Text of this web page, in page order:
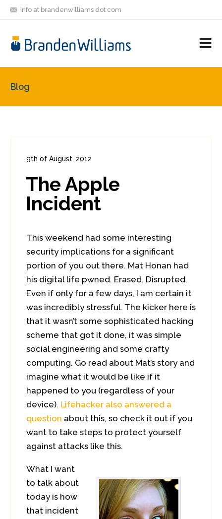
info at brandenwilliams dot com
FRIENDS
Blog
9th of August, 2012
0
The Apple
Incident
This weekend had some interesting
security implications for a significant
portion of you out there. Mat Honan had
his digital life pwned. Erased. Disrupted.
Even if only for a few days, I am certain it
was incredibly stressful. The kicker here is
that it wasn’t some sophisticated hacking
scheme that got it done, it was simple
social engineering and some crafty
computing. Go read about Mat’s story and
imagine what it would be like if it
happened to you (regardless of your
device). Lifehacker also answered a
question about this, so check it out if you
want to take steps to protect yourself
against attacks like this.
What I want
to talk about
today is how
that incident